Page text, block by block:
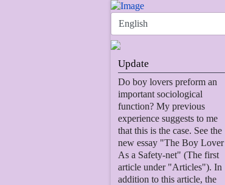
Update
Do boy lovers preform an
important sociological
function? My previous
experience suggests to me
that this is the case. See the
new essay "The Boy Lover
As a Safety-net" (The first
article under "Articles"). In
addition to this article, the